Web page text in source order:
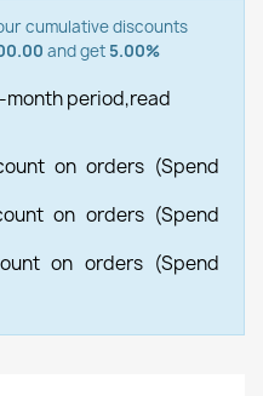
cumulative discounts
and get 5.00%
period,read
on orders (Spend
on orders (Spend
on orders (Spend